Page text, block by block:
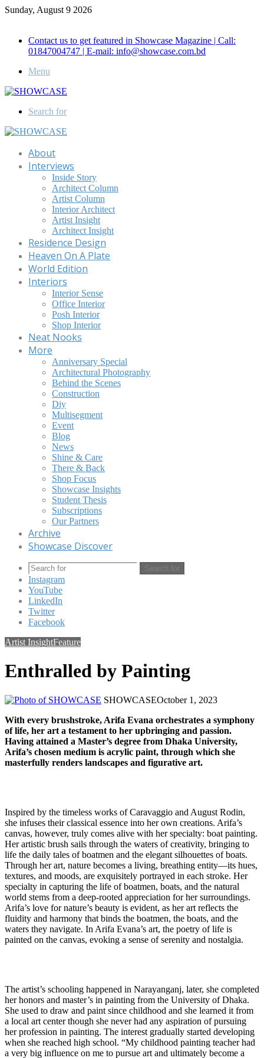
Sunday, August 9 2026
Contact us to get featured in Showcase Magazine | Call:
01847004747 | E-mail: info@showcase.com.bd
Menu
Search for
About
Interviews
Inside Story
Architect Column
Artist Column
Interior Architect
Artist Insight
Architect Insight
Residence Design
Heaven On A Plate
World Edition
Interiors
Interior Sense
Office Interior
Posh Interior
Shop Interior
Neat Nooks
More
Anniversary Special
Architectural Photography
Behind the Scenes
Construction
Diy
Multisegment
Event
Blog
News
Shine & Care
There & Back
Shop Focus
Showcase Insights
Student Thesis
Subscriptions
Our Partners
Archive
Showcase Discover
Search for
Instagram
YouTube
LinkedIn
Twitter
Facebook
Artist InsightFeature
Enthralled by Painting
SHOWCASEOctober 1, 2023
With every brushstroke, Arifa Evana orchestrates a symphony
of life, her art a testament to her upbringing and passion.
Having attained a Master’s degree from Dhaka University,
Arifa’s chosen medium is acrylic paint, through which she
masterfully renders landscapes and figurative art.
Inspired by the timeless works of Caravaggio and August Rodin,
she infuses their classical essence into her own creations. Arifa’s
canvas, however, truly comes alive with her specialty: boat painting.
Her artistic brush sails through the waters of creativity, bringing to
life the daily tales of boatmen and the elegant silhouettes of boats.
Through her art, nature becomes a living, breathing entity—its hues,
textures, and moods, are exquisitely portrayed in each stroke. Her
specialty in capturing the life of boatmen, boats, and the natural
world stems from a deep-rooted appreciation for her surroundings.
Arifa’s love for nature’s beauty is evident, as her art reflects the
fluidity and harmony that binds the boatmen, the boats, and the
waters they navigate. In Arifa Evana’s art, the poetry of life is
painted on the canvas, evoking a sense of serenity and nostalgia.
The artist’s schooling happened in Narayanganj, later, she completed
her honors and master’s in painting from the University of Dhaka.
She used to draw and paint since childhood and she learned it from
a local art center though she never had any aspiration of pursuing
her profession in painting. The interest gradually started developing
when she reached high school. “My childhood painting teacher had
a very big influence on me to pursue art and ultimately become a